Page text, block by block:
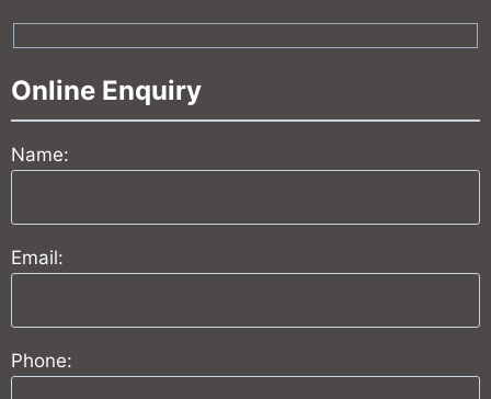
Online Enquiry
Name:
Email:
Phone: